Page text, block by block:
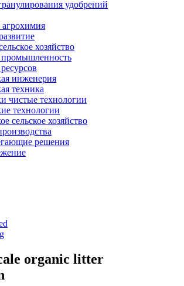
удобрений
хозяйство
инженерия
техника
чистые технологии
технологии
сельское хозяйство
решения
organic litter